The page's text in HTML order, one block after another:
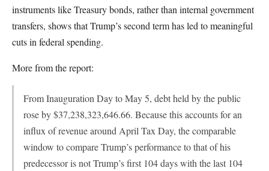
instruments like Treasury bonds, rather than internal government
transfers, shows that Trump’s second term has led to meaningful
cuts in federal spending.
More from the report:
From Inauguration Day to May 5, debt held by the public
rose by $37,238,323,646.66. Because this accounts for an
influx of revenue around April Tax Day, the comparable
window to compare Trump’s performance to that of his
predecessor is not Trump’s first 104 days with the last 104